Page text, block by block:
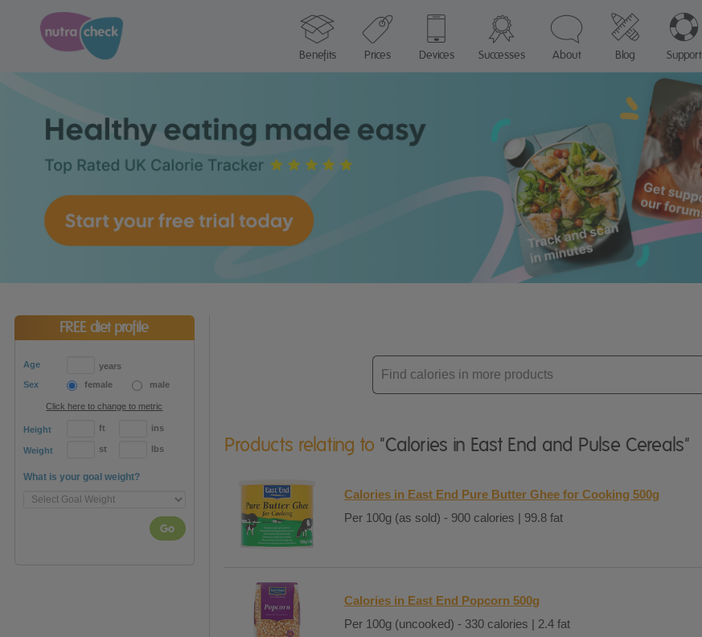
Benefits
Prices Devices Successes About Blog Support
FREE diet profile
Age
years
Sex
female male
Click here to change to metric
Height ft ins
Weight st lbs
What is your goal weight?
Go
Enter
product
Products relating to "Calories in East End and Pulse Cereals"
Calories in East End Pure Butter Ghee for Cooking 500g
Per 100g (as sold) - 900 calories | 99.8 fat
Calories in East End Popcorn 500g
Per 100g (uncooked) - 330 calories | 2.4 fat